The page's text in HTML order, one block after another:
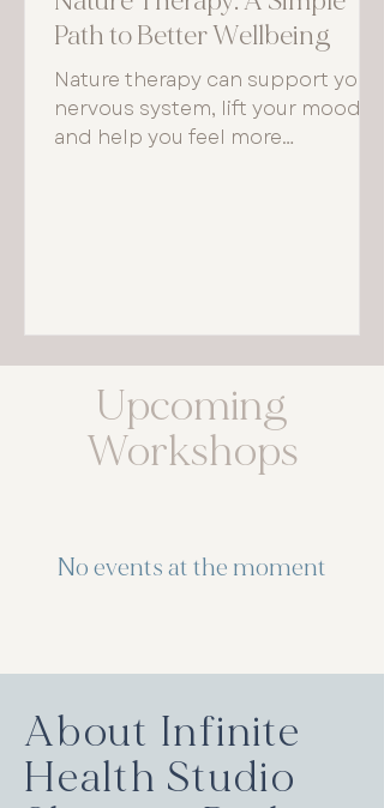
Path to Better Wellbeing
Nature therapy can support your
nervous system, lift your mood,
and help you feel more
Upcoming
Workshops
No events at the moment
About Infinite
Health Studio